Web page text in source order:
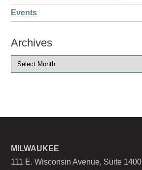
Events
Archives
MILWAUKEE
111 E. Wisconsin Avenue, Suite 1400